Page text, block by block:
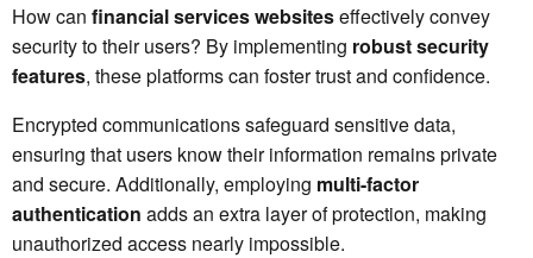
How can financial services websiteseffectively convey
security to their users? By implementing robust security
features, these platforms can foster trust and confidence.
Encrypted communications safeguard sensitive data,
ensuring that users know their information remains private
and secure. Additionally, employing multi-factor
authentication adds an extra layer of protection, making
unauthorized access nearly impossible.